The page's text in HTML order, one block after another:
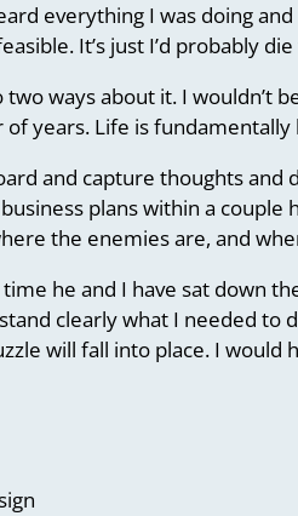
everything I was doing
It’s just I’d probably
two ways about it. I
years. Life is
and capture thoughts
plans within a couple
the enemies are, and
he and I have sat down
clearly what I needed to
will fall into place. I would